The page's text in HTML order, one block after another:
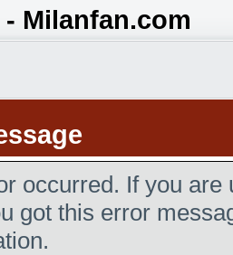
Milanfan.com
occurred. If you
got this error